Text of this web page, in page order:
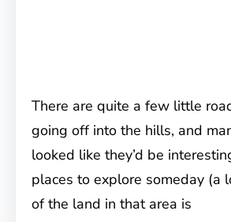
There are quite a few little
going off into the hills, and
looked like they’d be
places to explore someday (a
of the land in that area is